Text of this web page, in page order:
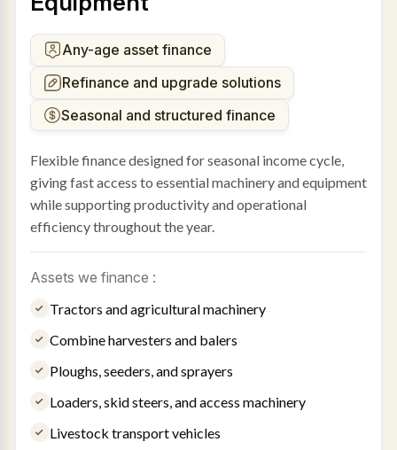
Any-age asset finance
Refinance and upgrade solutions
Seasonal and structured finance
Flexible finance designed for seasonal income cycle,
giving fast access to essential machinery and equipment
while supporting productivity and operational
efficiency throughout the year.
Assets we finance :
Tractors and agricultural machinery
Combine harvesters and balers
Ploughs, seeders, and sprayers
Loaders, skid steers, and access machinery
Livestock transport vehicles